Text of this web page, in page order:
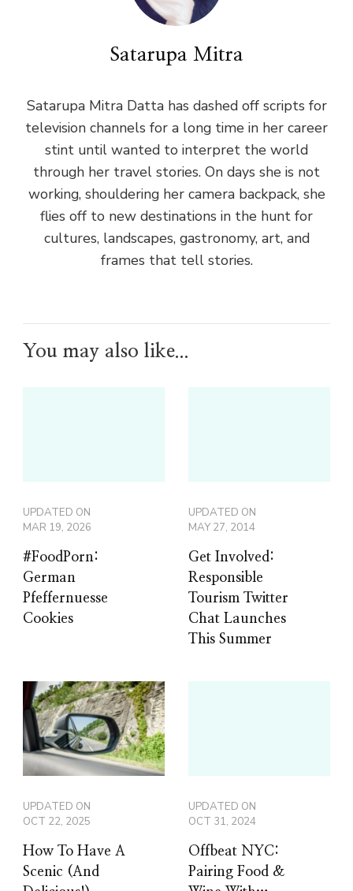
Satarupa Mitra
Satarupa Mitra Datta has dashed off scripts for
television channels for a long time in her career
stint until wanted to interpret the world
through her travel stories. On days she is not
working, shouldering her camera backpack, she
flies off to new destinations in the hunt for
cultures, landscapes, gastronomy, art, and
frames that tell stories.
You may also like...
UPDATED ON
MAR 19, 2026
#FoodPorn:
German
Pfeffernuesse
Cookies
UPDATED ON
MAY 27, 2014
Get Involved:
Responsible
Tourism Twitter
Chat Launches
This Summer
UPDATED ON
OCT 22, 2025
How To Have A
Scenic (And
UPDATED ON
OCT 31, 2024
Offbeat NYC:
Pairing Food &